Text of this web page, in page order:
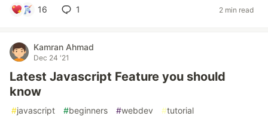
16 1 2 min read
Kamran Ahmad
Dec 24 '21
Latest Javascript Feature you should
know
#javascript #beginners #webdev #tutorial